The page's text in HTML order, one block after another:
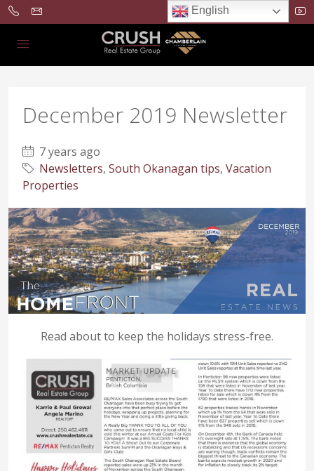
December 2019 Newsletter
7 years ago
Newsletters, South Okanagan tips, Vacation
Properties
Read about to keep the holidays stress-free.
English